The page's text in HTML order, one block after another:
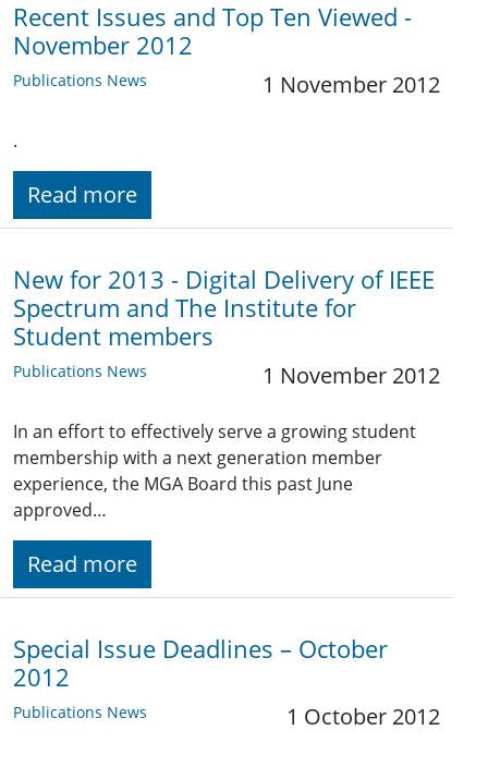
Recent Issues and Top Ten Viewed -
November 2012
Publications News 1 November 2012
.
Read more
New for 2013 - Digital Delivery of IEEE
Spectrum and The Institute for
Student members
Publications News 1 November 2012
In an effort to effectively serve a growing student
membership with a next generation member
experience, the MGA Board this past June
approved…
Read more
Special Issue Deadlines – October
2012
Publications News 1 October 2012